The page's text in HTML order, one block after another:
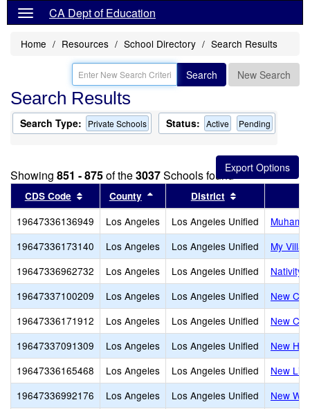
CA Dept of Education
Home Resources School Directory Search Results
Search New Search
Search Results
Search Type: Private Schools Status: Active Pending
Showing 851 - 875of the3037Schools found
CDS Code Sort results by this header
County Sort results by this header
District
19647336136949 Los Angeles Los Angeles Unified
19647336173140
Los Angeles Los Angeles Unified
My
19647336962732
Los Angeles Los Angeles Unified
Nativity
19647337100209
Los Angeles Los Angeles Unified
New
19647336171912
Los Angeles Los Angeles Unified
New
19647337091309
Los Angeles Los Angeles Unified
New
19647336165468
Los Angeles Los Angeles Unified
New
19647336992176
Los Angeles Los Angeles Unified
New